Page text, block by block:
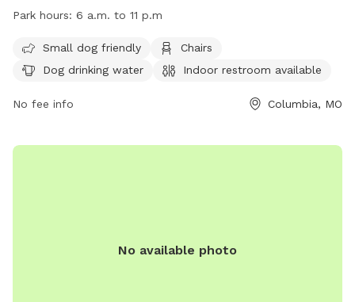
both dogs and their owners. The park features a field, river,
indoor restroom for visitors. Small dogs are welcome, and
there is drinking water available for pets. The park is open
schedules. For more information, visit their website at
Park hours: 6 a.m. to 11 p.m
Small dog friendly
Chairs
Dog drinking water
Indoor restroom available
No fee info Columbia, MO
No available photo